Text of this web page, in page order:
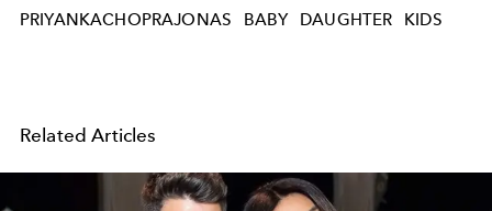
PRIYANKACHOPRAJONAS
BABY DAUGHTER KIDS
Related Articles